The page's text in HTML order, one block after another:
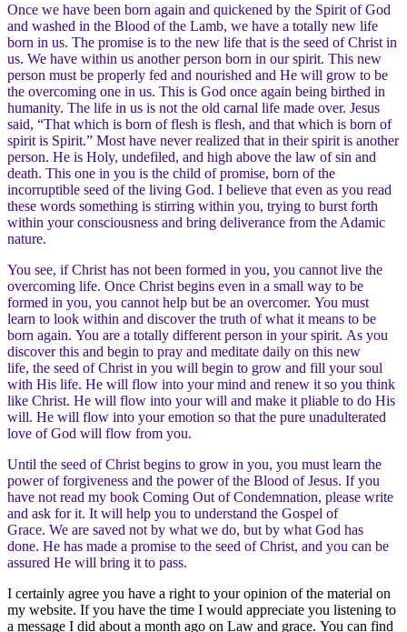
Once we have been born again and quickened by the Spirit of God
and washed in the Blood of the Lamb, we have a totally new life
born in us. The promise is to the new life that is the seed of Christ in
us. We have within us another person born in our spirit. This new
person must be properly fed and nourished and He will grow to be
the overcoming one in us. This is God once again being birthed in
humanity. The life in us is not the old carnal life made over. Jesus
said, “That which is born of flesh is flesh, and that which is born of
spirit is Spirit.” Most have never realized that in their spirit is another
person. He is Holy, undefiled, and high above the law of sin and
death. This one in you is the child of promise, born of the
incorruptible seed of the living God. I believe that even as you read
these words something is stirring within you, trying to burst forth
within your consciousness and bring deliverance from the Adamic
nature.
You see, if Christ has not been formed in you, you cannot live the
overcoming life. Once Christ begins even in a small way to be
formed in you, you cannot help but be an overcomer. You must
learn to look within and discover the truth of what it means to be
born again. You are a totally different person in your spirit. As you
discover this and begin to pray and meditate daily on this new
life, the seed of Christ in you will begin to grow and fill your soul
with His life. He will flow into your mind and renew it so you think
like Christ. He will flow into your will and make it pliable to do His
will. He will flow into your emotion so that the pure unadulterated
love of God will flow from you.
Until the seed of Christ begins to grow in you, you must learn the
power of forgiveness and the power of the Blood of Jesus. If you
have not read my book Coming Out of Condemnation, please write
and ask for it. It will help you to understand the Gospel of
Grace. We are saved not by what we do, but by what God has
done. He has made a promise to the seed of Christ, and you can be
assured He will bring it to pass.
I certainly agree you have a right to your opinion of the material on
my website. If you have the time I would appreciate you listening to
a message I did about a month ago on Law and grace. You can find